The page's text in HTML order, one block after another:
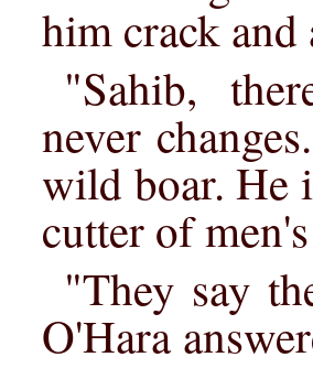
him crack
"Sahib,
never
wild boar. He
cutter of
"They say
O'Hara